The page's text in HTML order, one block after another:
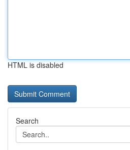
HTML is disabled
Search